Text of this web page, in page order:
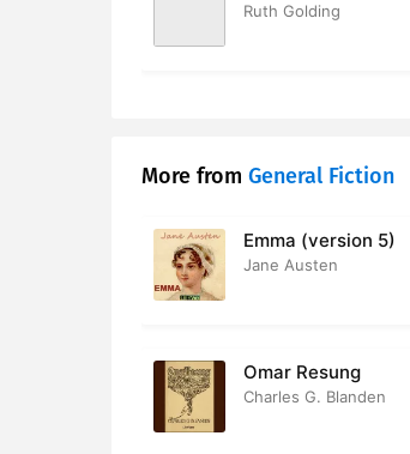
Ruth Golding
More from General Fiction
Emma (version 5)
Jane Austen
Omar Resung
Charles G. Blanden